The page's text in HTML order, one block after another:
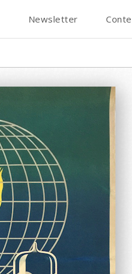
Newsletter